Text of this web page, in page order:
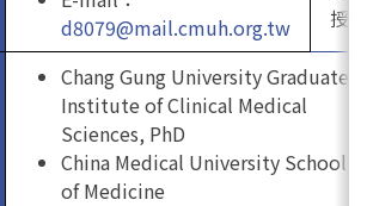
d8079@mail.cmuh.org.tw
Chang Gung University Graduate
Institute of Clinical Medical
Sciences, PhD
China Medical University School
of Medicine